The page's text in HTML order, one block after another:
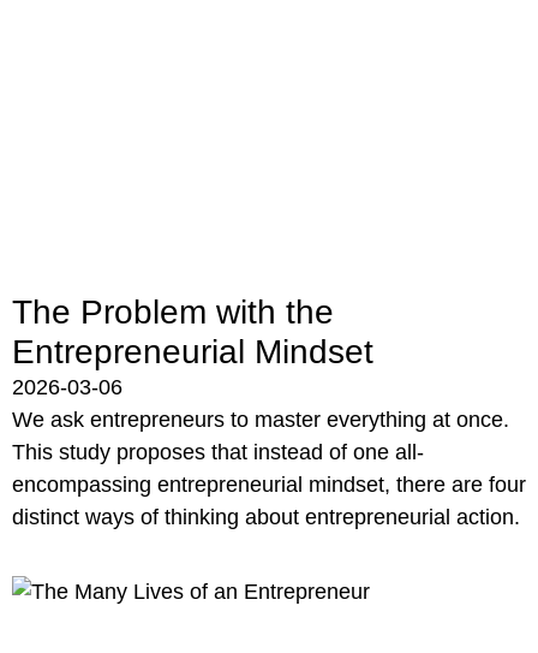
The Problem with the
Entrepreneurial Mindset
2026-03-06
We ask entrepreneurs to master everything at once.
This study proposes that instead of one all-
encompassing entrepreneurial mindset, there are four
distinct ways of thinking about entrepreneurial action.